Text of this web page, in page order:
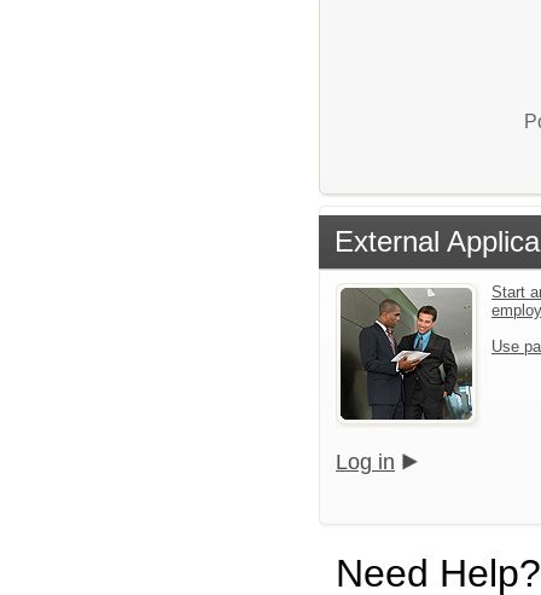
External
Start
Use
Log in
Need Help?